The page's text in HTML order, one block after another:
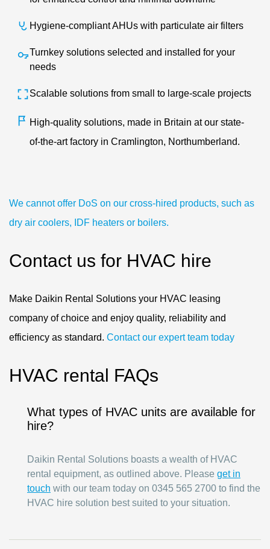
Hygiene-compliant AHUs with particulate air filters
Turnkey solutions selected and installed for your
needs
Scalable solutions from small to large-scale projects
High-quality solutions, made in Britain at our state-
of-the-art factory in Cramlington, Northumberland.
We cannot offer DoS on our cross-hired products, such as
dry air coolers, IDF heaters or boilers.
Contact us for HVAC hire
Make Daikin Rental Solutions your HVAC leasing
company of choice and enjoy quality, reliability and
efficiency as standard. Contact our expert team today
HVAC rental FAQs
What types of HVAC units are available for
hire?
Daikin Rental Solutions boasts a wealth of HVAC
rental equipment, as outlined above. Please get in
touch with our team today on 0345 565 2700 to find the
HVAC hire solution best suited to your situation.